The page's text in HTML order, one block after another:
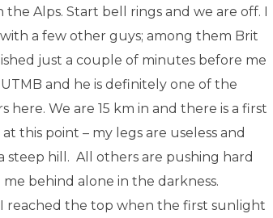
Alps. Start bell rings and we are off. I
a few other guys; among them Brit
just a couple of minutes before me
and he is definitely one of the
here. We are 15 km in and there is a first
this point – my legs are useless and
steep hill. All others are pushing hard
behind alone in the darkness.
reached the top when the first sunlight